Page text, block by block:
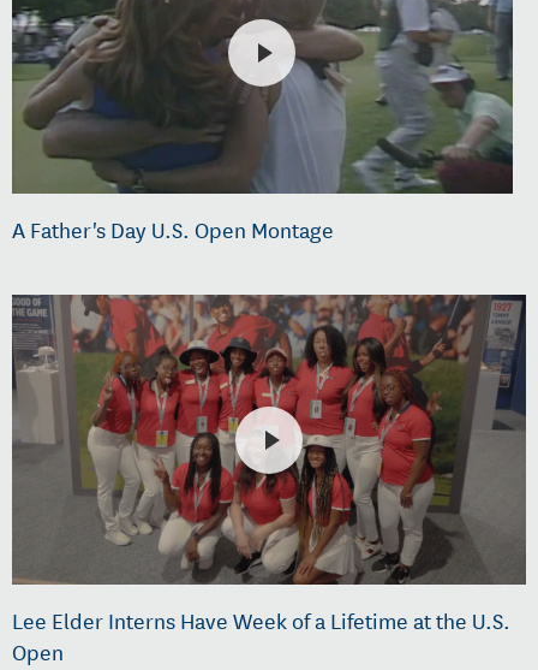
A Father's Day U.S. Open Montage
Lee Elder Interns Have Week of a Lifetime at the U.S.
Open